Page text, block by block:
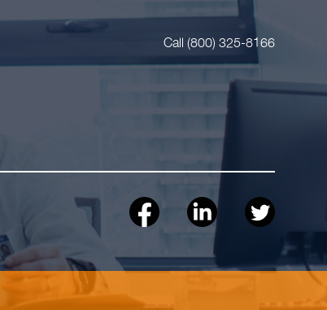
Call (800) 325-8166